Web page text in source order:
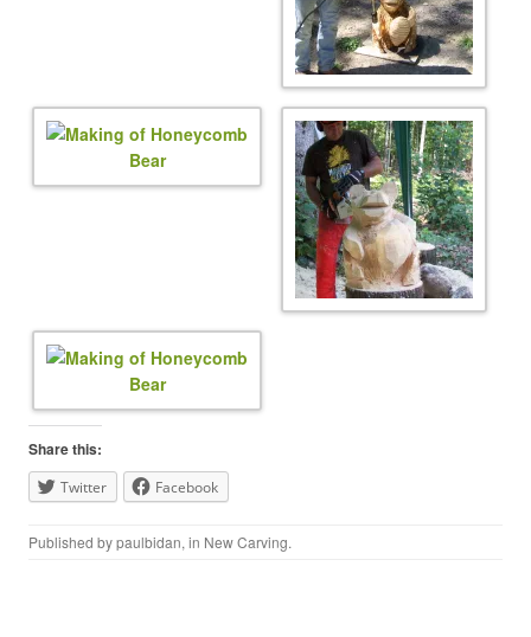
Share this:
Twitter Facebook
Published bypaulbidan, in New Carving.